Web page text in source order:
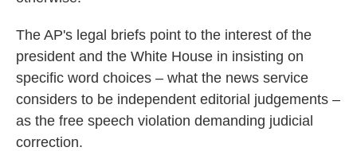
The AP's legal briefs point to the interest of the
president and the White House in insisting on
specific word choices – what the news service
considers to be independent editorial judgements –
as the free speech violation demanding judicial
correction.